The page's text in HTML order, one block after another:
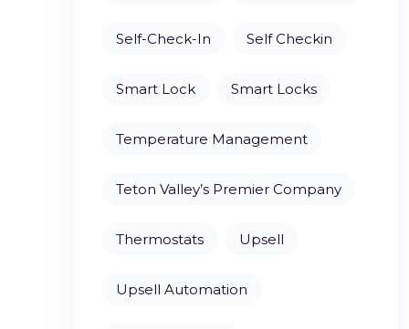
Self-Check-In Self Checkin
Smart Lock Smart Locks
Temperature Management
Teton Valley’s Premier Company
Thermostats Upsell
Upsell Automation